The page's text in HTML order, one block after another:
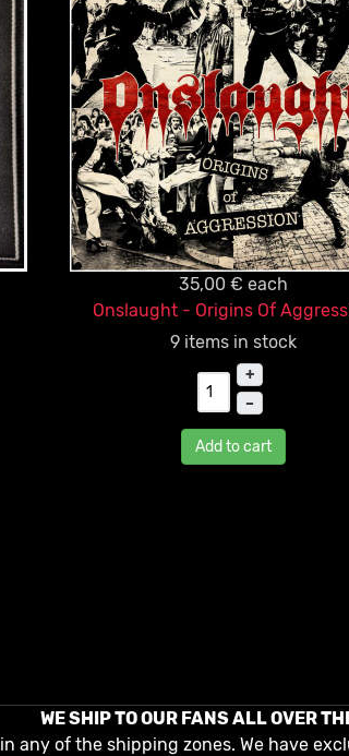
35,00 € each
Onslaught - Origins Of
9 items in stock
+
–
Add to cart
WE SHIP TO OUR FANS ALL OVER
in any of the shipping zones. We have